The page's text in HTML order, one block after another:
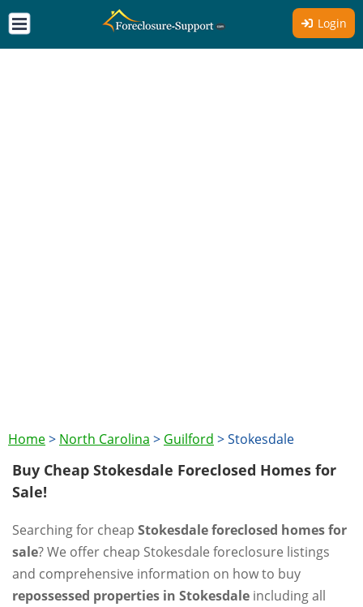
Login
Home> North Carolina > Guilford >Stokesdale
Buy Cheap Stokesdale Foreclosed Homes for
Sale!
Searching for cheap Stokesdale foreclosed homes for
sale? We offer cheap Stokesdale foreclosure listings
and comprehensive information on how to buy
repossessed properties in Stokesdale including all